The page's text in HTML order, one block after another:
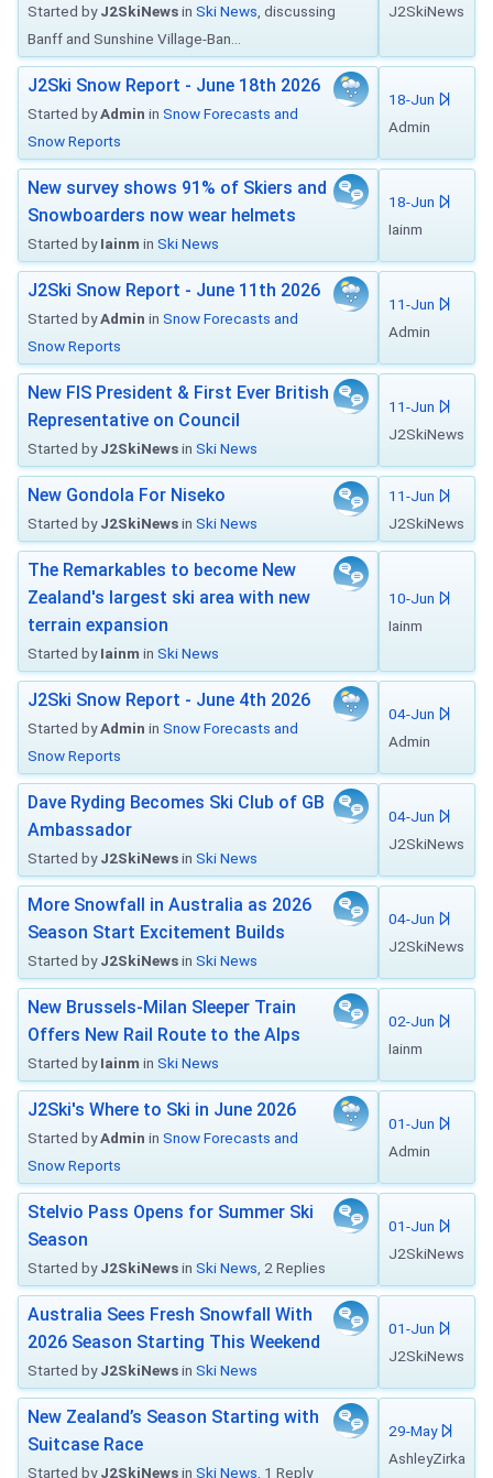
Started byJ2SkiNewsin Ski News , discussing
Banff and Sunshine Village-Ban...
J2SkiNews
J2Ski Snow Report - June 18th 2026
Started byAdmin in Snow Forecasts and
Snow Reports
18-Jun
Admin
New survey shows 91% of Skiers and
Snowboarders now wear helmets
Started byIainm in Ski News
18-Jun
Iainm
J2Ski Snow Report - June 11th 2026
Started byAdmin in Snow Forecasts and
Snow Reports
11-Jun
Admin
New FIS President & First Ever British
Representative on Council
Started byJ2SkiNewsin Ski News
11-Jun
J2SkiNews
New Gondola For Niseko
Started byJ2SkiNewsin Ski News
11-Jun
J2SkiNews
The Remarkables to become New
Zealand's largest ski area with new
terrain expansion
Started byIainm in Ski News
10-Jun
Iainm
J2Ski Snow Report - June 4th 2026
Started byAdmin in Snow Forecasts and
Snow Reports
04-Jun
Admin
Dave Ryding Becomes Ski Club of GB
Ambassador
Started byJ2SkiNewsin Ski News
04-Jun
J2SkiNews
More Snowfall in Australia as 2026
Season Start Excitement Builds
Started byJ2SkiNewsin Ski News
04-Jun
J2SkiNews
New Brussels-Milan Sleeper Train
Offers New Rail Route to the Alps
Started byIainm in Ski News
02-Jun
Iainm
J2Ski's Where to Ski in June 2026
Started byAdmin in Snow Forecasts and
Snow Reports
01-Jun
Admin
Stelvio Pass Opens for Summer Ski
Season
Started byJ2SkiNewsin Ski News , 2 Replies
01-Jun
J2SkiNews
Australia Sees Fresh Snowfall With
2026 Season Starting This Weekend
Started byJ2SkiNewsin Ski News
01-Jun
J2SkiNews
New Zealand’s Season Starting with
Suitcase Race
Started byJ2SkiNewsin Ski News , 1 Reply
29-May
AshleyZirka